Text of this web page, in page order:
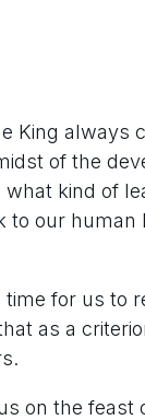
King always
of the
kind of
to our
time for us to
as a
on the